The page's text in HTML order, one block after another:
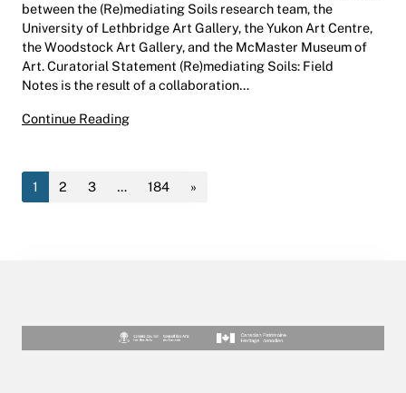
between the (Re)mediating Soils research team, the
University of Lethbridge Art Gallery, the Yukon Art Centre,
the Woodstock Art Gallery, and the McMaster Museum of
Art. Curatorial Statement (Re)mediating Soils: Field
Notes is the result of a collaboration…
Continue Reading(Re)mediating Soils: Field Notes | Hess
1 2 3 … 184 »